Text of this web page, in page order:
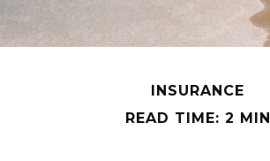
INSURANCE
READ TIME: 2 MIN